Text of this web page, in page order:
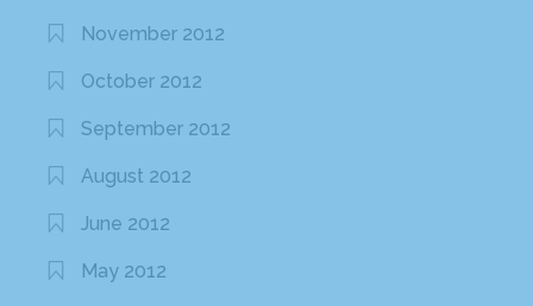
November 2012
October 2012
September 2012
August 2012
June 2012
May 2012